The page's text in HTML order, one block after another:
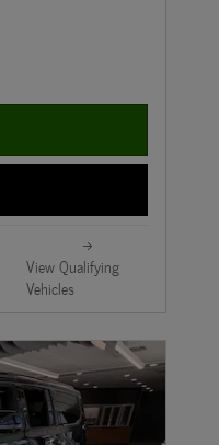
View Qualifying
Vehicles